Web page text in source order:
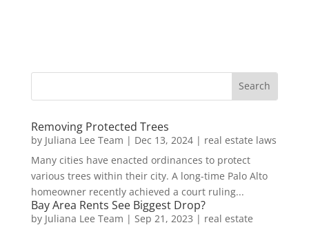
Removing Protected Trees
by Juliana Lee Team | Dec 13, 2024| real estate laws
Many cities have enacted ordinances to protect
various trees within their city. A long-time Palo Alto
homeowner recently achieved a court ruling...
Bay Area Rents See Biggest Drop?
by Juliana Lee Team | Sep 21, 2023 | real estate